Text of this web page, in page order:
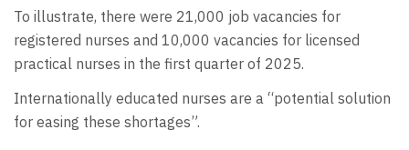
To illustrate, there were 21,000 job vacancies for
registered nurses and 10,000 vacancies for licensed
practical nurses in the first quarter of 2025.
Internationally educated nurses are a “potential solution
for easing these shortages”.